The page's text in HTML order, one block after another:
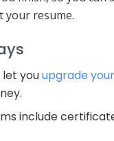
your resume.
let youupgrade
include